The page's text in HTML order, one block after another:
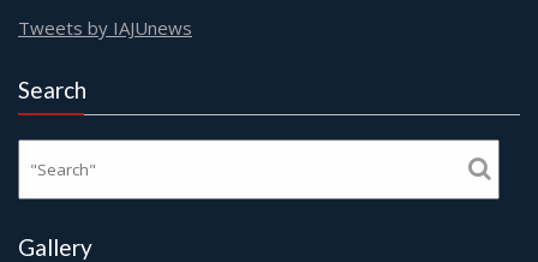
Tweets by IAJUnews
Search
Gallery